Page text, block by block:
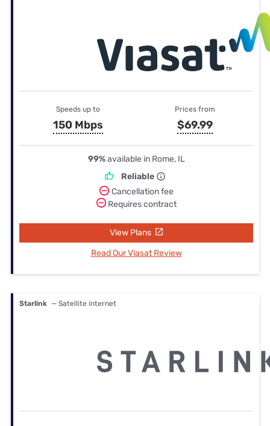
Speeds up to
150 Mbps
Prices from
$69.99
99%available in Rome, IL
Reliable
Cancellation fee
Requires contract
View Plans
Read Our Viasat Review
Starlink — Satellite internet